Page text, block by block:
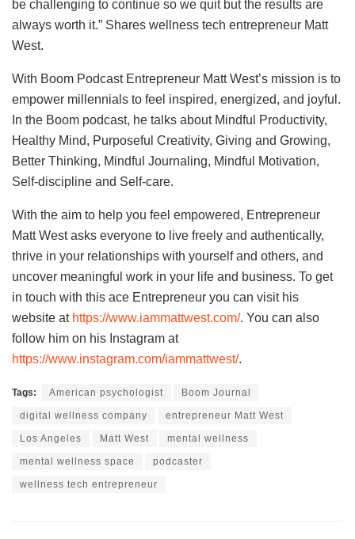
be challenging to continue so we quit but the results are
always worth it.” Shares wellness tech entrepreneur Matt
West.
With Boom Podcast Entrepreneur Matt West’s mission is to
empower millennials to feel inspired, energized, and joyful.
In the Boom podcast, he talks about Mindful Productivity,
Healthy Mind, Purposeful Creativity, Giving and Growing,
Better Thinking, Mindful Journaling, Mindful Motivation,
Self-discipline and Self-care.
With the aim to help you feel empowered, Entrepreneur
Matt West asks everyone to live freely and authentically,
thrive in your relationships with yourself and others, and
uncover meaningful work in your life and business. To get
in touch with this ace Entrepreneur you can visit his
website at https://www.iammattwest.com/. You can also
follow him on his Instagram at
https://www.instagram.com/iammattwest/.
Tags: American psychologist Boom Journal
digital wellness company entrepreneur Matt West
Los Angeles Matt West mental wellness
mental wellness space podcaster
wellness tech entrepreneur